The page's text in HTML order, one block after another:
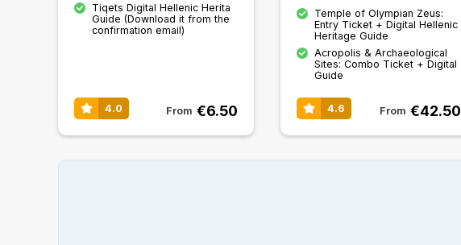
Tiqets Digital Hellenic Herita
Guide (Download it from the
confirmation email)
4.0 From €6.50
Temple of Olympian Zeus:
Entry Ticket + Digital Hellenic
Heritage Guide
Acropolis & Archaeological
Sites: Combo Ticket + Digital
Guide
4.6 From €42.50